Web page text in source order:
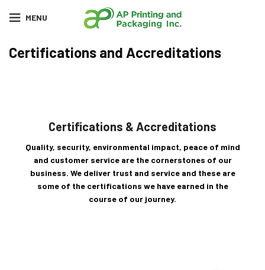
MENU
Certifications and Accreditations
Certifications & Accreditations
Quality, security, environmental impact, peace of mind
and customer service are the cornerstones of our
business. We deliver trust and service and these are
some of the certifications we have earned in the
course of our journey.